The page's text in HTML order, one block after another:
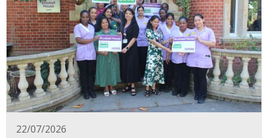
22/07/2026